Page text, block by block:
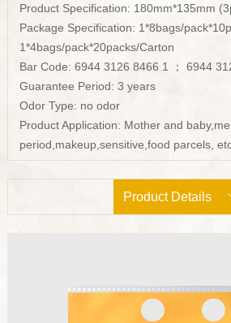
Product Specification: 180mm*135mm
Package Specification: 1*8bags/
1*4bags/pack*20packs/Carton
Bar Code: 6944 3126 8466 1 ； 6944
Guarantee Period: 3 years
Odor Type: no odor
Product Application: Mother and
period,makeup,sensitive,food parcels,
Product Details